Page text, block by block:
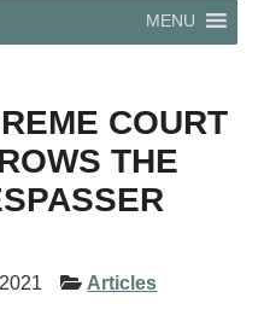
MENU
COURT
THE
Articles